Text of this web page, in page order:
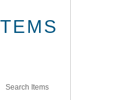
Search Items